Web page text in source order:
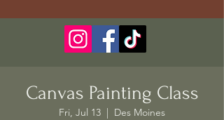
Canvas Painting Class
Fri, Jul 13
Des Moines